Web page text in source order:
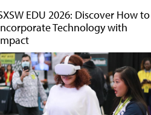
EDU 2026: Discover How to
Technology with